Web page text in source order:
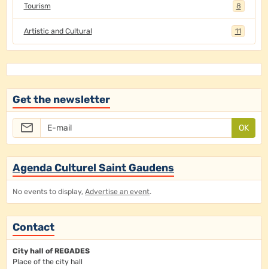
Tourism 8
Artistic and Cultural 11
Get the newsletter
OK
Agenda Culturel Saint Gaudens
No events to display, Advertise an event.
Contact
City hall of REGADES
Place of the city hall